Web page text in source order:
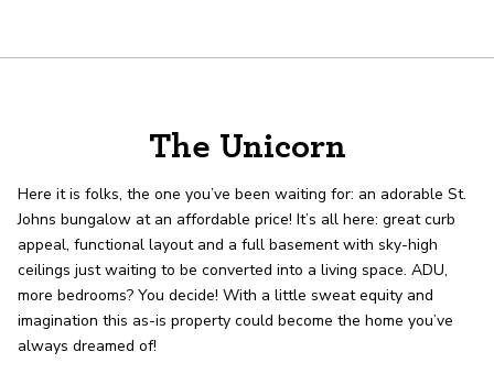
We are real estate experts and our track
record shows it. Our hand-selected agents
deliver outstanding service at every step.
OUR AGENTS CAREERS
The Unicorn
Here it is folks, the one you’ve been waiting for: an adorable St.
Johns bungalow at an affordable price! It’s all here: great curb
appeal, functional layout and a full basement with sky-high
ceilings just waiting to be converted into a living space. ADU,
more bedrooms? You decide! With a little sweat equity and
imagination this as-is property could become the home you’ve
always dreamed of!